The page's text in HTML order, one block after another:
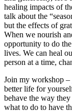
healing impacts of
talk about the
but the effects of
When we nourish
opportunity to do
lives. We can heal
person at a time,
Join my workshop –
better life for
behave the way
what to do to have